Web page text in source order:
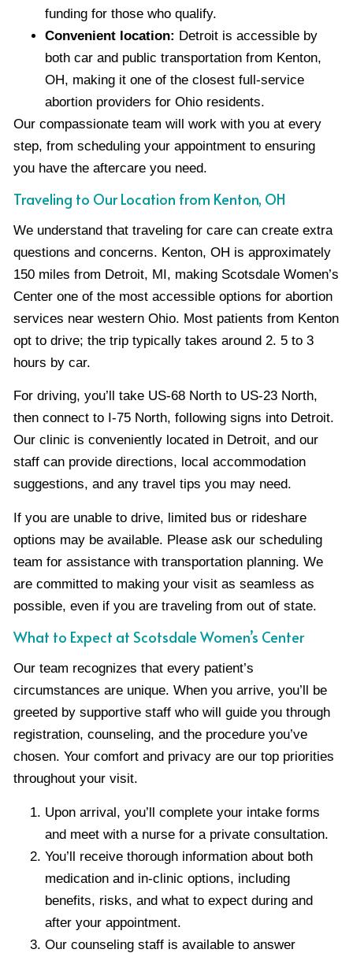
funding for those who qualify.
Convenient location: Detroit is accessible by
both car and public transportation from Kenton,
OH, making it one of the closest full-service
abortion providers for Ohio residents.
Our compassionate team will work with you at every
step, from scheduling your appointment to ensuring
you have the aftercare you need.
Traveling to Our Location from Kenton, OH
We understand that traveling for care can create extra
questions and concerns. Kenton, OH is approximately
150 miles from Detroit, MI, making Scotsdale Women’s
Center one of the most accessible options for abortion
services near western Ohio. Most patients from Kenton
opt to drive; the trip typically takes around 2. 5 to 3
hours by car.
For driving, you’ll take US-68 North to US-23 North,
then connect to I-75 North, following signs into Detroit.
Our clinic is conveniently located in Detroit, and our
staff can provide directions, local accommodation
suggestions, and any travel tips you may need.
If you are unable to drive, limited bus or rideshare
options may be available. Please ask our scheduling
team for assistance with transportation planning. We
are committed to making your visit as seamless as
possible, even if you are traveling from out of state.
What to Expect at Scotsdale Women’s Center
Our team recognizes that every patient’s
circumstances are unique. When you arrive, you’ll be
greeted by supportive staff who will guide you through
registration, counseling, and the procedure you’ve
chosen. Your comfort and privacy are our top priorities
throughout your visit.
Upon arrival, you’ll complete your intake forms
and meet with a nurse for a private consultation.
You’ll receive thorough information about both
medication and in-clinic options, including
benefits, risks, and what to expect during and
after your appointment.
Our counseling staff is available to answer